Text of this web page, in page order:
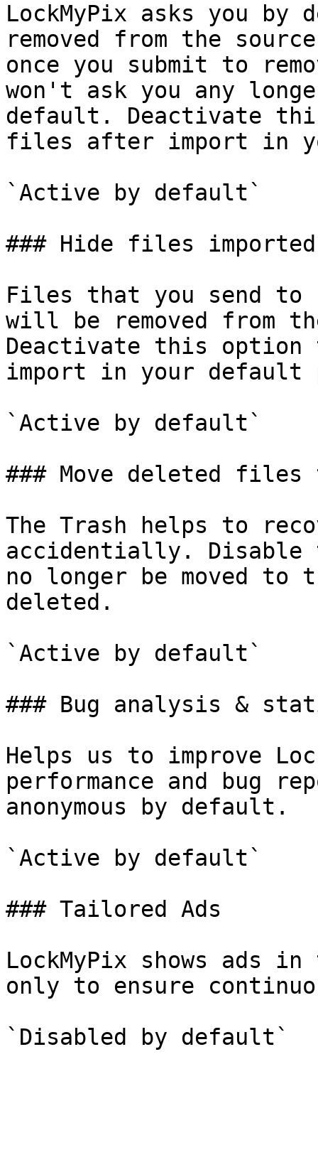
LockMyPix asks you
removed from the
once you submit to
won't ask you any
default. Deactivate
files after import in
`Active by default`
### Hide files
Files that you send to
will be removed from
Deactivate this
import in your default
`Active by default`
### Move deleted
The Trash helps to
accidentially.
no longer be moved to
deleted.
`Active by default`
### Bug analysis &
Helps us to improve
performance and bug
anonymous by default.
`Active by default`
### Tailored Ads
LockMyPix shows ads
only to ensure